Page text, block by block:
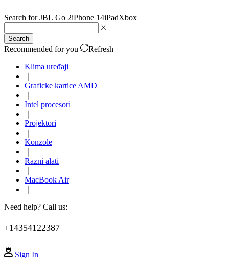
Search forJBL Go 2iPhone 14iPadXbox
Search
Recommended for you
Refresh
Klima uređaji
Graficke kartice AMD
Intel procesori
Projektori
Konzole
Razni alati
MacBook Air
Need help? Call us:
+14354122387
Sign In